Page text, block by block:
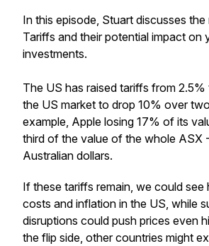
In this episode, Stuart discusses the
Tariffs and their potential impact on
investments.
The US has raised tariffs from
the US market to drop 10% over
example, Apple losing 17% of its
third of the value of the whole ASX
Australian dollars.
If these tariffs remain, we could see
costs and inflation in the US, while
disruptions could push prices even
the flip side, other countries might